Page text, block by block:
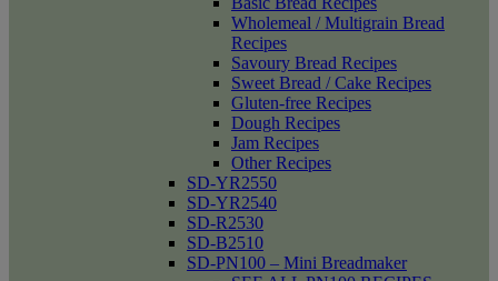
Wholemeal / Multigrain Bread
Recipes
Savoury Bread Recipes
Sweet Bread / Cake Recipes
Gluten-free Recipes
Dough Recipes
Jam Recipes
Other Recipes
SD-YR2550
SD-YR2540
SD-R2530
SD-B2510
SD-PN100 – Mini Breadmaker